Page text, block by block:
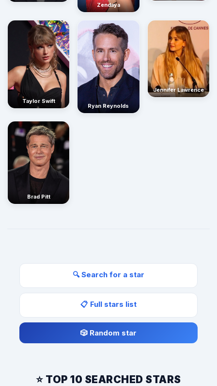
Zendaya
Taylor Swift
Ryan Reynolds
Jennifer Lawrence
Brad Pitt
🔍 Search for a star
📋 Full stars list
🎲 Random star
⭐ TOP 10 SEARCHED STARS